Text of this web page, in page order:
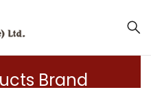
Brand